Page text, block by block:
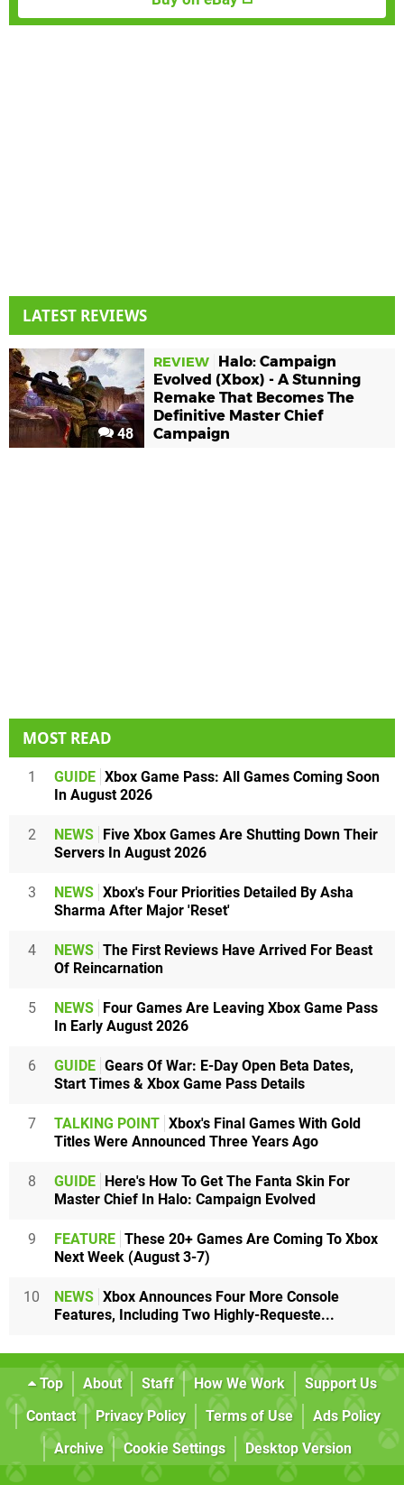
LATEST REVIEWS
48
REVIEW
Halo: Campaign
Evolved (Xbox) - A Stunning
Remake That Becomes The
Definitive Master Chief
Campaign
MOST READ
1 GUIDE Xbox Game Pass: All Games Coming Soon
In August 2026
2 NEWS
Five Xbox Games Are Shutting Down Their
Servers In August 2026
3 NEWS Xbox's Four Priorities Detailed By Asha
Sharma After Major 'Reset'
4 NEWS The First Reviews Have Arrived For Beast
Of Reincarnation
5 NEWS
Four Games Are Leaving Xbox Game Pass
In Early August 2026
6 GUIDE Gears Of War: E-Day Open Beta Dates,
Start Times & Xbox Game Pass Details
7 TALKING POINT Xbox's Final Games With Gold
Titles Were Announced Three Years Ago
8 GUIDE
Here's How To Get The Fanta Skin For
Master Chief In Halo: Campaign Evolved
9 FEATURE These 20+ Games Are Coming To Xbox
Next Week (August 3-7)
10 NEWS Xbox Announces Four More Console
Features, Including Two Highly-Requeste...
Top About Staff How We Work
Support Us
Contact
Privacy Policy Terms of Use
Ads Policy
Archive
Cookie Settings Desktop Version